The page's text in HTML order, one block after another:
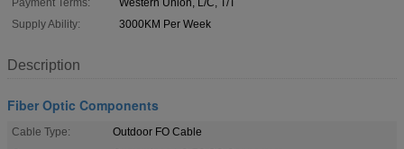
Payment Terms:
Western Union, L/C, T/T
Supply Ability:
3000KM Per Week
Description
Fiber Optic Components
Cable Type:
Outdoor FO Cable